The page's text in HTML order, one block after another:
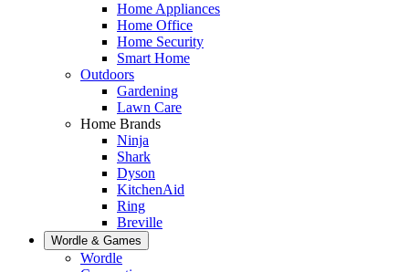
Home Appliances
Home Office
Home Security
Smart Home
Outdoors
Gardening
Lawn Care
Home Brands
Ninja
Shark
Dyson
KitchenAid
Ring
Breville
Wordle & Games
Wordle